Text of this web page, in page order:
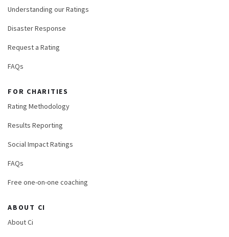
Understanding our Ratings
Disaster Response
Request a Rating
FAQs
FOR CHARITIES
Rating Methodology
Results Reporting
Social Impact Ratings
FAQs
Free one-on-one coaching
ABOUT CI
About Ci